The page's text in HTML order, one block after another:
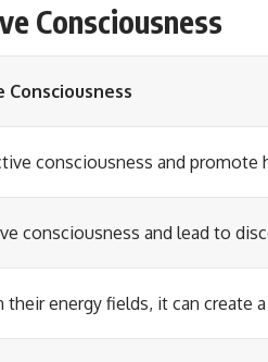
Consciousness
consciousness and promote
consciousness and lead to
their energy fields, it can